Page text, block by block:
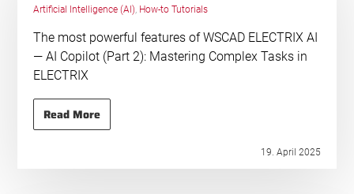
Artificial Intelligence (AI), How-to Tutorials
The most powerful features of WSCAD ELECTRIX AI
— AI Copilot (Part 2): Mastering Complex Tasks in
ELECTRIX
Read More
19. April 2025